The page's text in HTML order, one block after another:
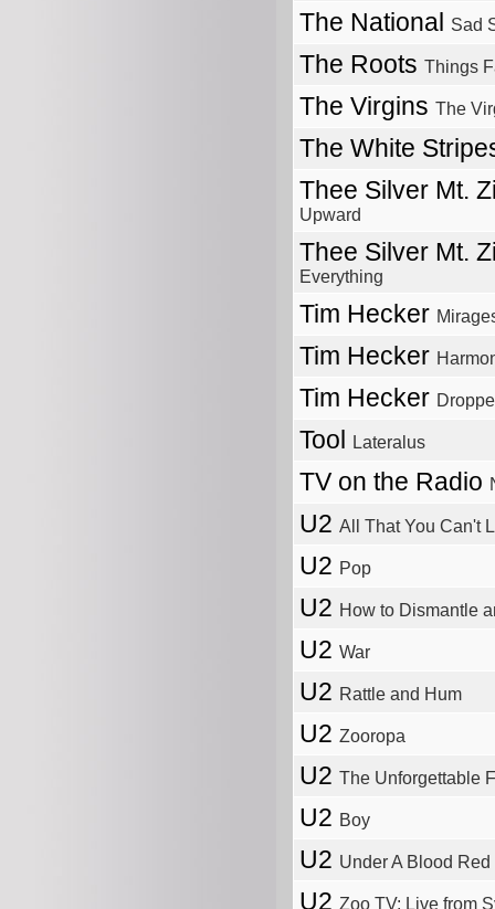
The National Sad
The Roots Things
The Virgins The
The White
Thee Silver Mt.
Upward
Thee Silver Mt.
Everything
Tim Hecker
Tim Hecker
Tim Hecker
Tool Lateralus
TV on the Radio
U2 All That You Can't
U2 Pop
U2 How to Dismantle
U2 War
U2 Rattle and Hum
U2 Zooropa
U2 The Unforgettable
U2 Boy
U2 Under A Blood Red
U2 Zoo TV: Live from